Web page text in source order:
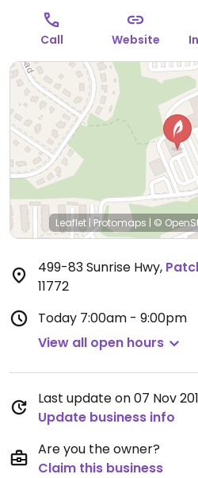
Call Website
Leaflet | Protomaps | ©
499-83 Sunrise Hwy,
11772
Today 7:00am - 9:00pm
View all open hours
Last update on 07 Nov
Update business info
Are you the owner?
Claim this business